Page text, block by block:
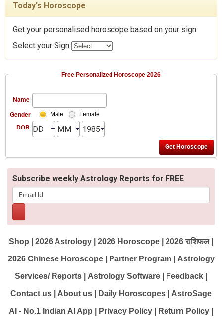
Today's Horoscope
Get your personalised horoscope based on your sign.
Select your Sign
Free Personalized Horoscope 2026
Name
Gender
Male Female
DOB
Subscribe weekly Astrology Reports for FREE
Shop 2026 Astrology 2026 Horoscope 2026 राशिफल
2026 Chinese Horoscope Partner Program Astrology
Services/ Reports Astrology Software Feedback
Contact us About us Daily Horoscopes AstroSage
AI - No.1 Indian AI App Privacy Policy Return Policy